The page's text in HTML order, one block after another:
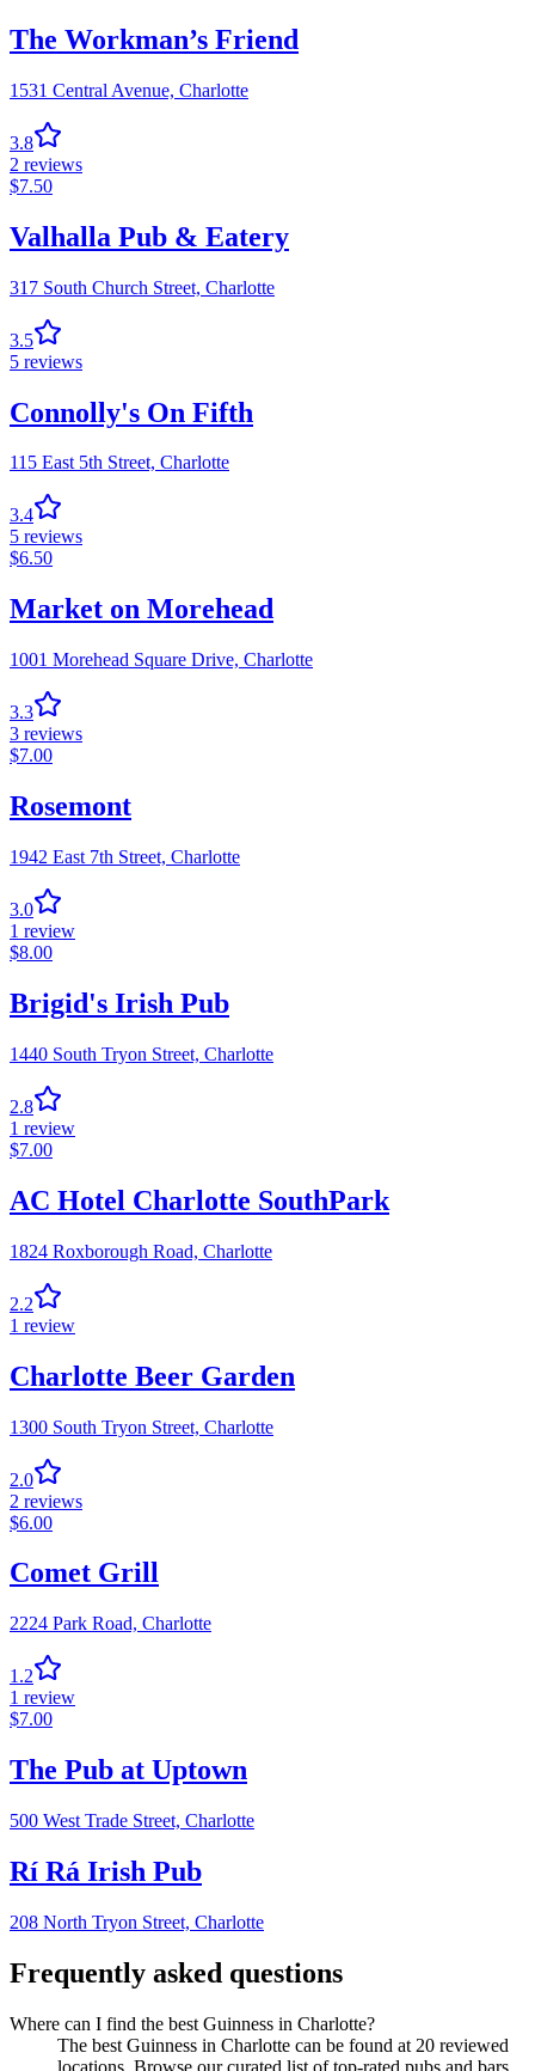
The Workman’s Friend
1531 Central Avenue, Charlotte
3.8
2 reviews
$7.50
Valhalla Pub & Eatery
317 South Church Street, Charlotte
3.5
5 reviews
Connolly's On Fifth
115 East 5th Street, Charlotte
3.4
5 reviews
$6.50
Market on Morehead
1001 Morehead Square Drive, Charlotte
3.3
3 reviews
$7.00
Rosemont
1942 East 7th Street, Charlotte
3.0
1 review
$8.00
Brigid's Irish Pub
1440 South Tryon Street, Charlotte
2.8
1 review
$7.00
AC Hotel Charlotte SouthPark
1824 Roxborough Road, Charlotte
2.2
1 review
Charlotte Beer Garden
1300 South Tryon Street, Charlotte
2.0
2 reviews
$6.00
Comet Grill
2224 Park Road, Charlotte
1.2
1 review
$7.00
The Pub at Uptown
500 West Trade Street, Charlotte
Rí Rá Irish Pub
208 North Tryon Street, Charlotte
Frequently asked questions
Where can I find the best Guinness in Charlotte?
The best Guinness in Charlotte can be found at 20 reviewed
locations. Browse our curated list of top-rated pubs and bars